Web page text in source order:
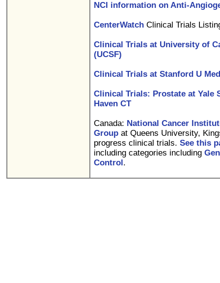
NCI information on Anti-
CenterWatch Clinical Trials
Clinical Trials at University of
(UCSF)
Clinical Trials at Stanford U
Clinical Trials: Prostate at Yale
Haven CT
Canada: National Cancer
Group at Queens University,
progress clinical trials. See this
including categories including
Control.